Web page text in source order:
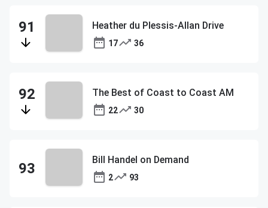
Heather du Plessis-Allan Drive
17 36
The Best of Coast to Coast AM
22 30
Bill Handel on Demand
2 93